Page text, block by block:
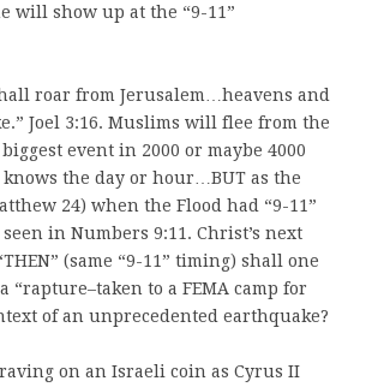
will show up at the “9-11”
roar from Jerusalem…heavens and
Joel 3:16. Muslims will flee from the
event in 2000 or maybe 4000
the day or hour…BUT as the
24) when the Flood had “9-11”
in Numbers 9:11. Christ’s next
(same “9-11” timing) shall one
“rapture–taken to a FEMA camp for
of an unprecedented earthquake?
on an Israeli coin as Cyrus II